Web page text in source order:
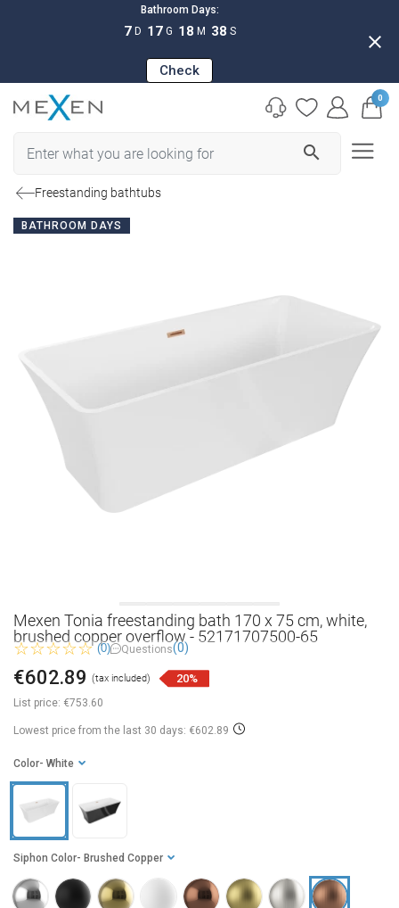
Bathroom Days:
7 D 17 G 18 M 37 S
Check
close
search
0
Freestanding bathtubs
BATHROOM DAYS
Mexen Tonia freestanding bath 170 x 75 cm, white,
brushed copper overflow - 52171707500-65
(0) Questions(0)
List price: €753.60
€602.89 (tax included) 20%
Lowest price from the last 30 days: €602.89
Color - White
Siphon Color - Brushed Copper